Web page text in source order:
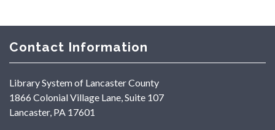
Contact Information
Library System of Lancaster County
1866 Colonial Village Lane, Suite 107
Lancaster, PA 17601